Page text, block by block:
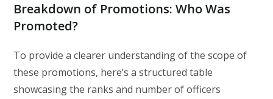
Breakdown of Promotions: Who Was
Promoted?
To provide a clearer understanding of the scope of
these promotions, here’s a structured table
showcasing the ranks and number of officers